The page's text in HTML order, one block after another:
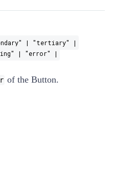
| "tertiary" |
| "error" |
of the Button.